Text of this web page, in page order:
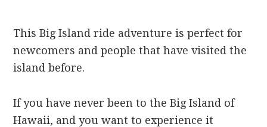
This Big Island ride adventure is perfect for
newcomers and people that have visited the
island before.
If you have never been to the Big Island of
Hawaii, and you want to experience it